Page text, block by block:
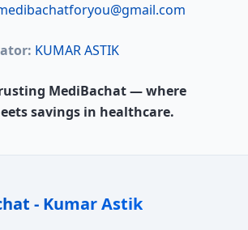
KUMAR ASTIK
MediBachat — where
savings in healthcare.
- Kumar Astik